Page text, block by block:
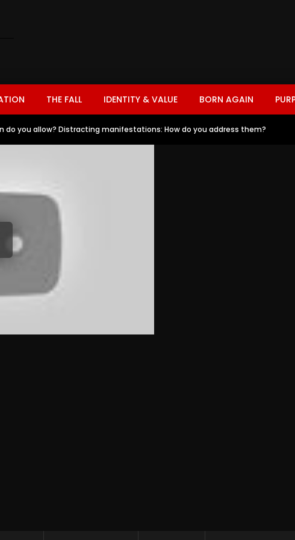
THE FALL IDENTITY & VALUE BORN AGAIN
do you allow? Distracting manifestations: How do you address them?